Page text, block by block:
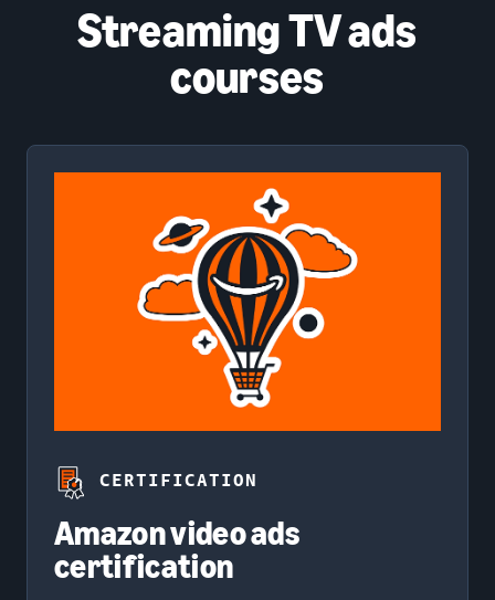
Streaming TV ads
courses
CERTIFICATION
Amazon video ads
certification